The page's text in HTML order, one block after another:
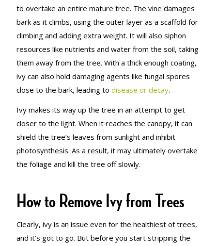
to overtake an entire mature tree. The vine damages
bark as it climbs, using the outer layer as a scaffold for
climbing and adding extra weight. It will also siphon
resources like nutrients and water from the soil, taking
them away from the tree. With a thick enough coating,
ivy can also hold damaging agents like fungal spores
close to the bark, leading to disease or decay.
Ivy makes its way up the tree in an attempt to get
closer to the light. When it reaches the canopy, it can
shield the tree’s leaves from sunlight and inhibit
photosynthesis. As a result, it may ultimately overtake
the foliage and kill the tree off slowly.
How to Remove Ivy from Trees
Clearly, ivy is an issue even for the healthiest of trees,
and it’s got to go. But before you start stripping the